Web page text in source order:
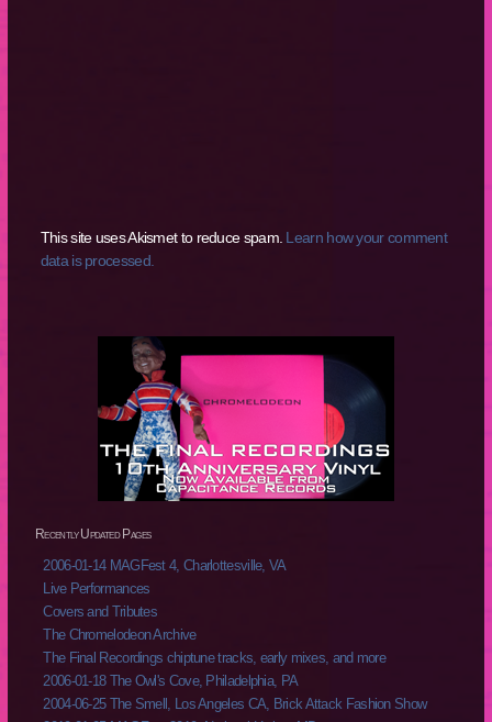
This site uses Akismet to reduce spam. Learn how your comment
data is processed.
Recently Updated Pages
2006-01-14 MAGFest 4, Charlottesville, VA
Live Performances
Covers and Tributes
The Chromelodeon Archive
The Final Recordings chiptune tracks, early mixes, and more
2006-01-18 The Owl's Cove, Philadelphia, PA
2004-06-25 The Smell, Los Angeles CA, Brick Attack Fashion Show